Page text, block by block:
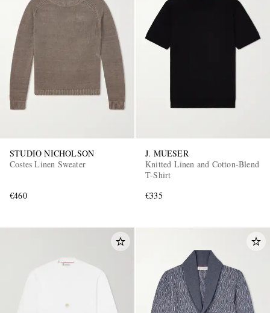
STUDIO NICHOLSON
Costes Linen Sweater
€460
J. MUESER
Knitted Linen and Cotton-Blend
T-Shirt
€335